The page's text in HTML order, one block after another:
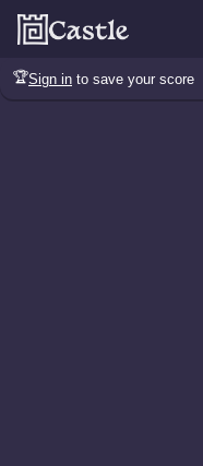
🏆Sign in to save your score